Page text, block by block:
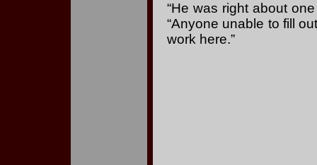
“He was right about
“Anyone unable to fill
work here.”